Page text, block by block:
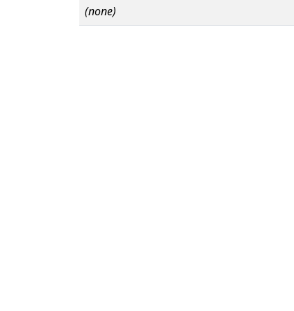
(none)